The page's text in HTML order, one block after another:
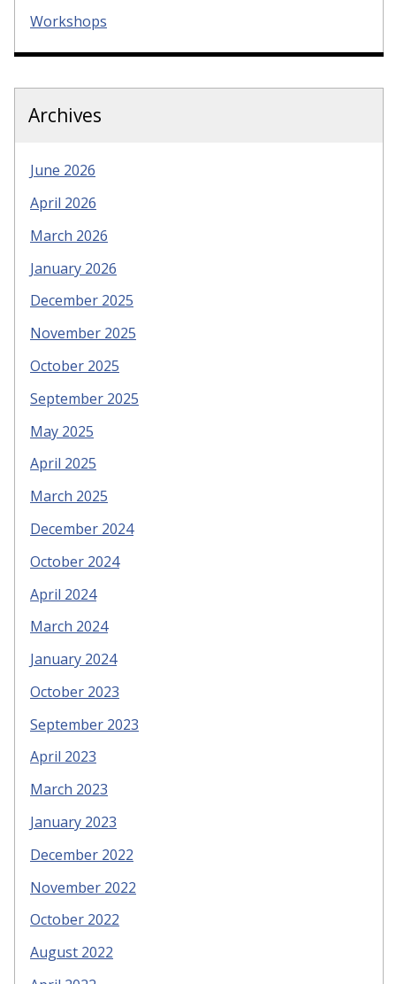
Workshops
Archives
June 2026
April 2026
March 2026
January 2026
December 2025
November 2025
October 2025
September 2025
May 2025
April 2025
March 2025
December 2024
October 2024
April 2024
March 2024
January 2024
October 2023
September 2023
April 2023
March 2023
January 2023
December 2022
November 2022
October 2022
August 2022